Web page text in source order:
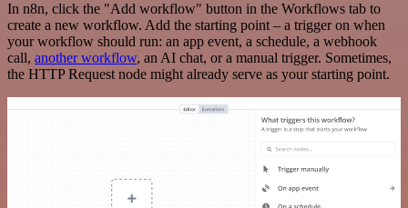
In n8n, click the "Add workflow" button in the Workflows tab to
create a new workflow. Add the starting point – a trigger on when
your workflow should run: an app event, a schedule, a webhook
call, another workflow, an AI chat, or a manual trigger. Sometimes,
the HTTP Request node might already serve as your starting point.